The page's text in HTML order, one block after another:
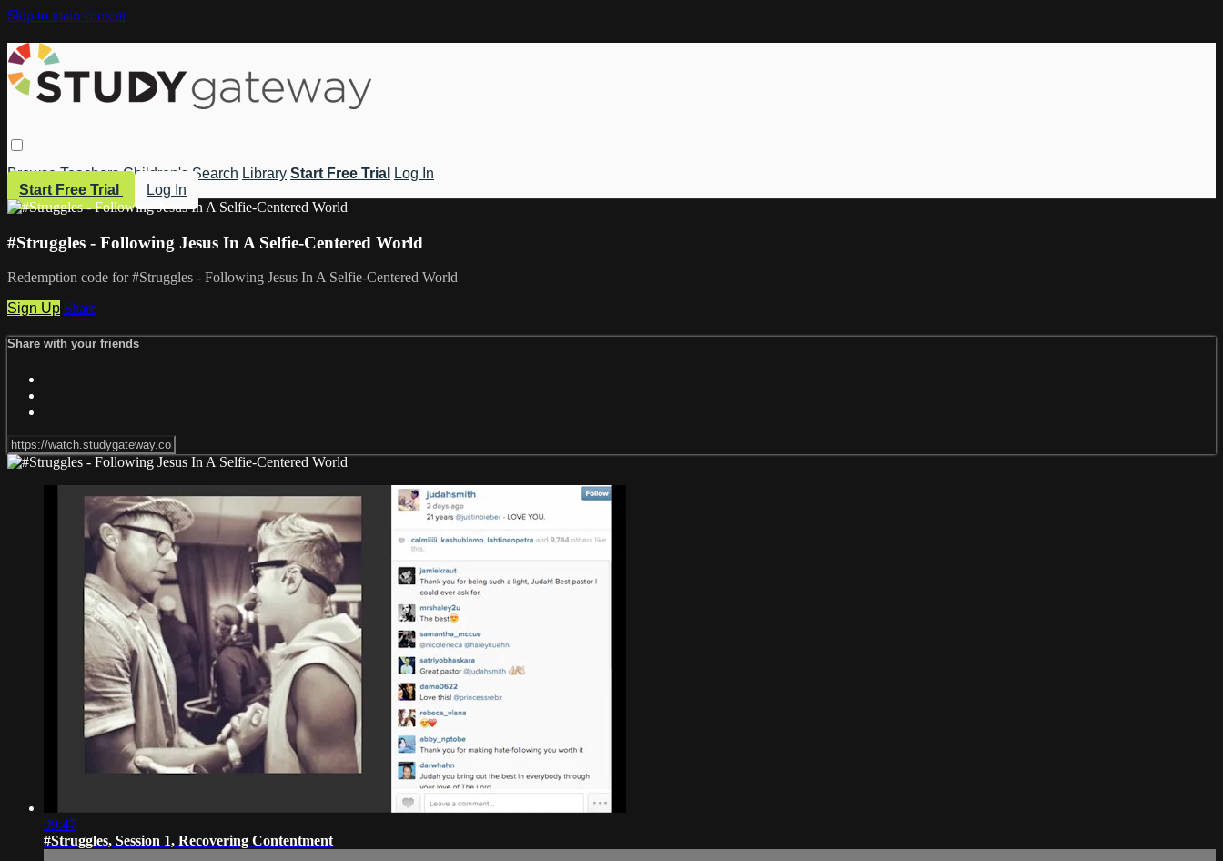
Skip to main content
Browse Teachers Children's Search Library Start Free Trial
Log In
Start Free Trial
Log In
#Struggles - Following Jesus In A Selfie-Centered World
Redemption code for #Struggles - Following Jesus In A Selfie-Centered World
Sign Up Share
Share with your friends
09:47
#Struggles, Session 1, Recovering Contentment